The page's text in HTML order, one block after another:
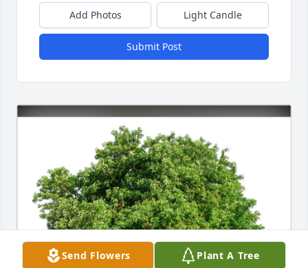
Add Photos Light Candle
Submit Post
Send Flowers Plant A Tree